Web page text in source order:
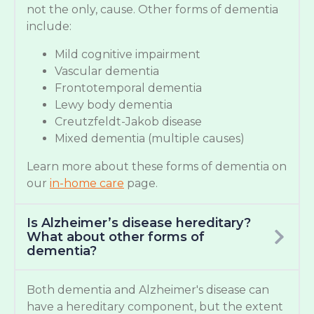
not the only, cause. Other forms of dementia
include:
Mild cognitive impairment
Vascular dementia
Frontotemporal dementia
Lewy body dementia
Creutzfeldt-Jakob disease
Mixed dementia (multiple causes)
Learn more about these forms of dementia on
our in-home care page.
Is Alzheimer’s disease hereditary?
What about other forms of
dementia?
Both dementia and Alzheimer's disease can
have a hereditary component, but the extent